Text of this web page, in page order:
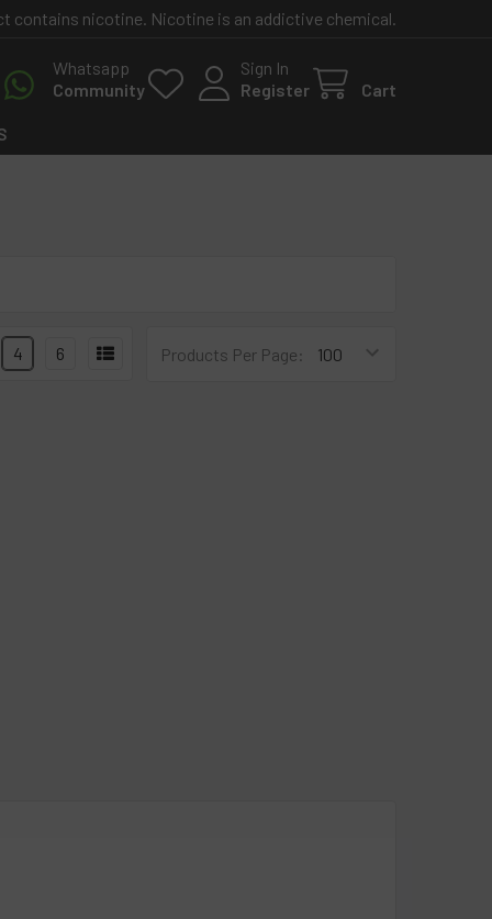
contains nicotine. Nicotine is an addictive chemical.
Whatsapp
Community
Sign In
Register
Cart
Products Per Page:
4 6